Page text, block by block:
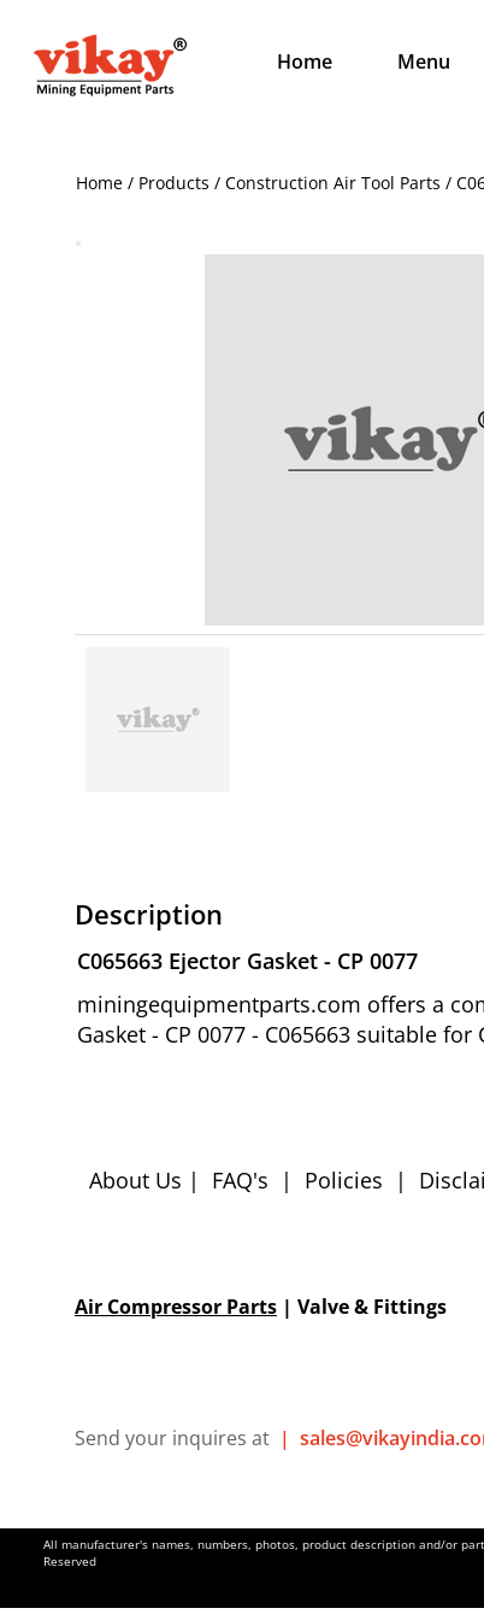
Home Menu
Home / Products / Construction Air Tool Parts /
Description
C065663 Ejector Gasket - CP 0077
miningequipmentparts.com offers a
Gasket - CP 0077 - C065663 suitable
About Us | FAQ's | Policies |
Air Compressor Parts | Valve & Fittings
Send your inquires at |
All manufacturer's names, numbers, photos, product description and/or
Reserved